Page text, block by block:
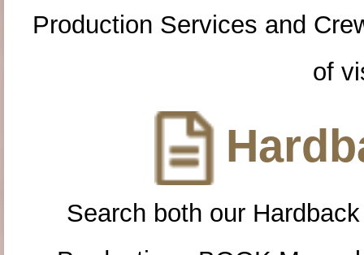
Production Services and
of
Search both our